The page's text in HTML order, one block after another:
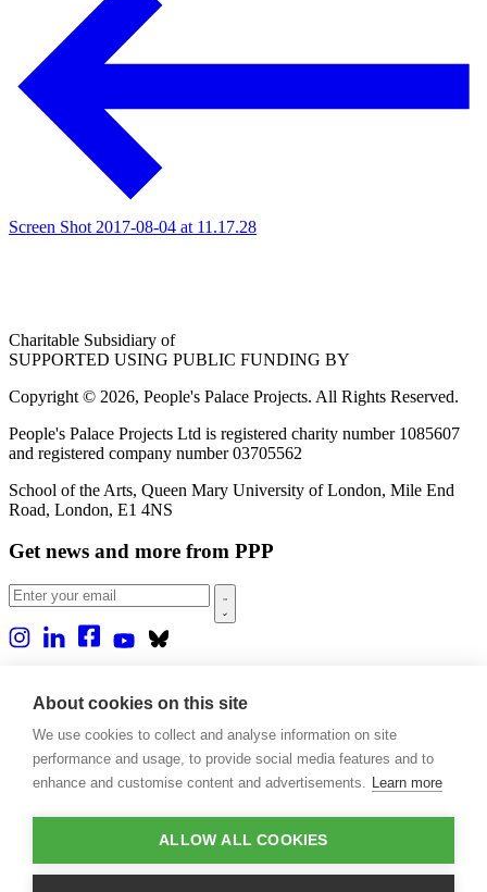
Screen Shot 2017-08-04 at 11.17.28
Charitable Subsidiary of
SUPPORTED USING PUBLIC FUNDING BY
Copyright © 2026, People's Palace Projects. All Rights Reserved.
People's Palace Projects Ltd is registered charity number 1085607
and registered company number 03705562
School of the Arts, Queen Mary University of London, Mile End
Road, London, E1 4NS
Get news and more from PPP
About us
Casa Rio
Blog
Events
Contact
About cookies on this site
We use cookies to collect and analyse information on site
performance and usage, to provide social media features and to
enhance and customise content and advertisements. Learn more
ALLOW ALL COOKIES